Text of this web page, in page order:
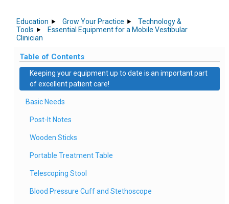
MenuEducation Grow Your Practice
Technology &
Tools
Essential Equipment for a Mobile Vestibular
Clinician
Table of Contents
Keeping your equipment up to date is an important part
of excellent patient care!
Basic Needs
Post-It Notes
Wooden Sticks
Portable Treatment Table
Telescoping Stool
Blood Pressure Cuff and Stethoscope